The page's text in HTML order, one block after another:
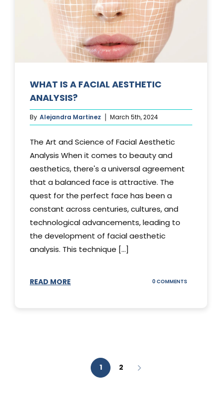
WHAT IS A FACIAL AESTHETIC
ANALYSIS?
By Alejandra Martinez March 5th, 2024
The Art and Science of Facial Aesthetic
Analysis When it comes to beauty and
aesthetics, there's a universal agreement
that a balanced face is attractive. The
quest for the perfect face has been a
constant across centuries, cultures, and
technological advancements, leading to
the development of facial aesthetic
analysis. This technique [...]
READ MORE 0 COMMENTS
1 2